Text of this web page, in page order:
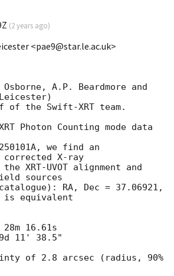
(2 years ago)
<pae9@star.le.ac.uk>
A.P. Beardmore and
of the Swift-XRT team.
Photon Counting mode data
we find an
X-ray
XRT-UVOT alignment and
sources
RA, Dec = 37.06921,
is equivalent
16.61s
11' 38.5"
of 2.8 arcsec (radius, 90%